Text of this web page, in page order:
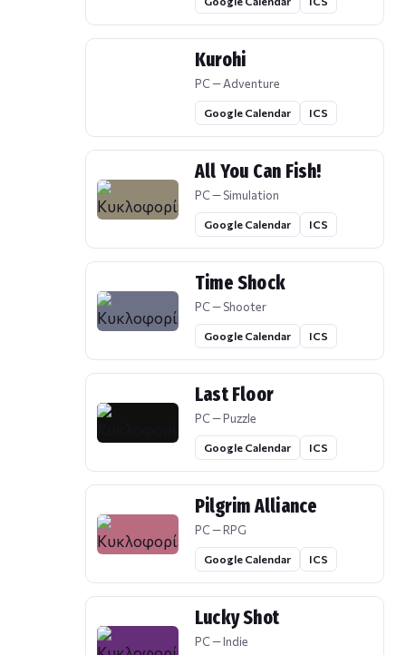
Kurohi
PC — Adventure
Google Calendar ICS
All You Can Fish!
PC — Simulation
Google Calendar ICS
Time Shock
PC — Shooter
Google Calendar ICS
Last Floor
PC — Puzzle
Google Calendar ICS
Pilgrim Alliance
PC — RPG
Google Calendar ICS
Lucky Shot
PC — Indie